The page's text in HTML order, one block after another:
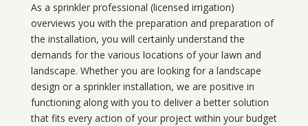
As a sprinkler professional (licensed irrigation)
overviews you with the preparation and preparation of
the installation, you will certainly understand the
demands for the various locations of your lawn and
landscape. Whether you are looking for a landscape
design or a sprinkler installation, we are positive in
functioning along with you to deliver a better solution
that fits every action of your project within your budget